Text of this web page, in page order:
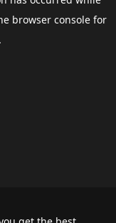
browser consolefor